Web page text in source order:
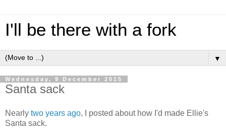
I'll be there with a fork
▼
Wednesday, 9 December 2015
Santa sack
Nearly two years ago, I posted about how I'd made Ellie's
Santa sack.